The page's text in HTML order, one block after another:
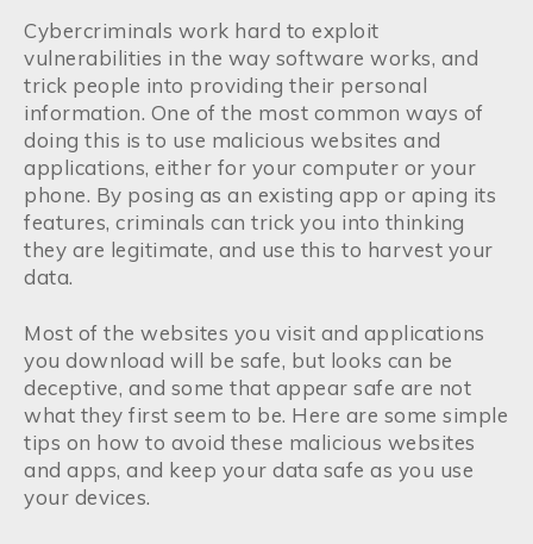
Cybercriminals work hard to exploit
vulnerabilities in the way software works, and
trick people into providing their personal
information. One of the most common ways of
doing this is to use malicious websites and
applications, either for your computer or your
phone. By posing as an existing app or aping its
features, criminals can trick you into thinking
they are legitimate, and use this to harvest your
data.
Most of the websites you visit and applications
you download will be safe, but looks can be
deceptive, and some that appear safe are not
what they first seem to be. Here are some simple
tips on how to avoid these malicious websites
and apps, and keep your data safe as you use
your devices.